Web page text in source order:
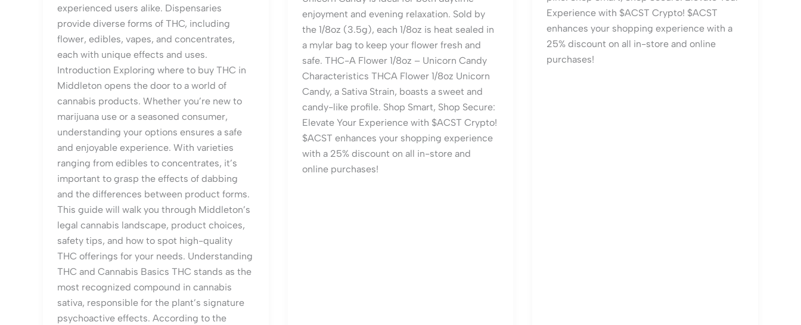
experienced users alike. Dispensaries
provide diverse forms of THC, including
flower, edibles, vapes, and concentrates,
each with unique effects and uses.
Introduction Exploring where to buy THC in
Middleton opens the door to a world of
cannabis products. Whether you’re new to
marijuana use or a seasoned consumer,
understanding your options ensures a safe
and enjoyable experience. With varieties
ranging from edibles to concentrates, it’s
important to grasp the effects of dabbing
and the differences between product forms.
This guide will walk you through Middleton’s
legal cannabis landscape, product choices,
safety tips, and how to spot high-quality
THC offerings for your needs. Understanding
THC and Cannabis Basics THC stands as the
most recognized compound in cannabis
sativa, responsible for the plant’s signature
psychoactive effects. According to the
enjoyment and evening relaxation. Sold by
the 1/8oz (3.5g), each 1/8oz is heat sealed in
a mylar bag to keep your flower fresh and
safe. THC-A Flower 1/8oz – Unicorn Candy
Characteristics THCA Flower 1/8oz Unicorn
Candy, a Sativa Strain, boasts a sweet and
candy-like profile. Shop Smart, Shop Secure:
Elevate Your Experience with $ACST Crypto!
$ACST enhances your shopping experience
with a 25% discount on all in-store and
online purchases!
Experience with $ACST Crypto! $ACST
enhances your shopping experience with a
25% discount on all in-store and online
purchases!